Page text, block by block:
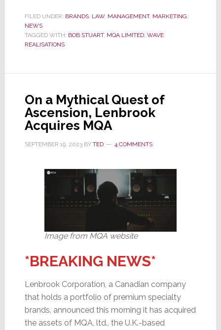
Limited
Longer
Wave
Realisations
Limited
FILED UNDER: BRANDS, LAW, MANAGEMENT, MARKETING
NEWS
TAGGED WITH: BOB STUART, MQA LIMITED, WAVE
REALISATIONS
On a Mythical Quest of
Ascension, Lenbrook
Acquires MQA
SEPTEMBER 19, 2023BY TED 4 COMMENTS
Image from MQA website
*BREAKING NEWS*
Lenbrook Corporation, a Canadian company
that holds a portfolio of premium specialty
brands, announced this morning it has acquired
the assets of MQA, ltd., the U.K.-based